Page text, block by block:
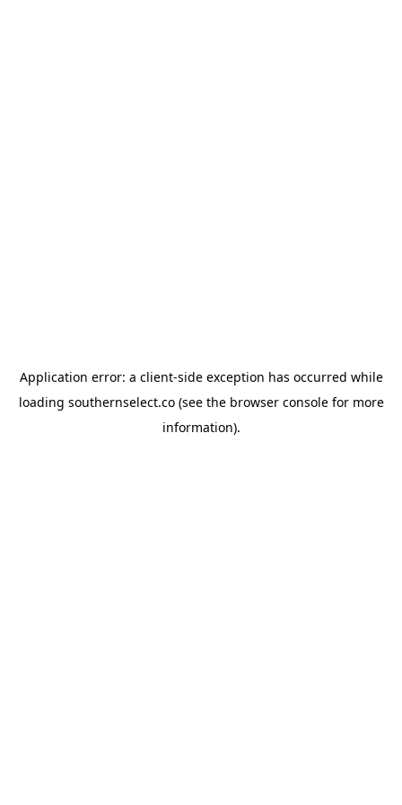
Application error: a client-side exception has occurred while
loading southernselect.co(see the browser consolefor more
information).